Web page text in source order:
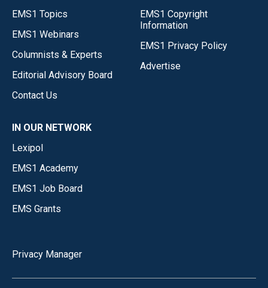
EMS1 Topics
EMS1 Webinars
Columnists & Experts
Editorial Advisory Board
Contact Us
EMS1 Copyright
Information
EMS1 Privacy Policy
Advertise
IN OUR NETWORK
Lexipol
EMS1 Academy
EMS1 Job Board
EMS Grants
Privacy Manager